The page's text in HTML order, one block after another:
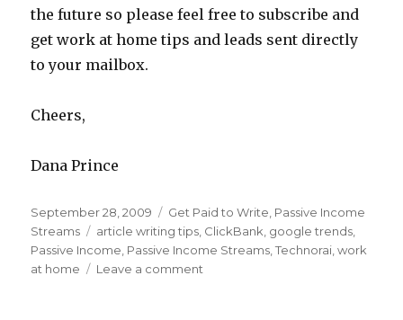
the future so please feel free to subscribe and
get work at home tips and leads sent directly
to your mailbox.
Cheers,
Dana Prince
Posted
on
September 28, 2009 Categories
Get Paid to Write Passive Income
Streams
Tags
article writing tips ClickBank google trends
Passive Income Passive Income Streams ,Technorai ,work
at home
Leave a comment